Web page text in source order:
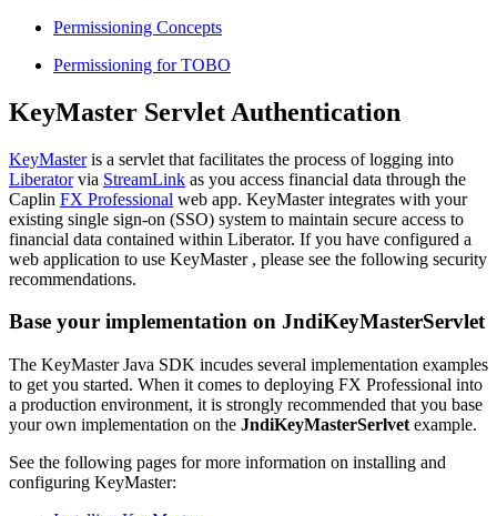
Permissioning Concepts
Permissioning for TOBO
KeyMaster Servlet Authentication
KeyMasteris a servlet that facilitates the process of logging into
Liberatorvia StreamLink as you access financial data through the
Caplin FX Professional web app. KeyMaster integrates with your
existing single sign-on (SSO) system to maintain secure access to
financial data contained within Liberator. If you have configured a
web application to use KeyMaster , please see the following security
recommendations.
Base your implementation on JndiKeyMasterServlet
The KeyMaster Java SDK incudes several implementation examples
to get you started. When it comes to deploying FX Professional into
a production environment, it is strongly recommended that you base
your own implementation on the JndiKeyMasterSerlvet example.
See the following pages for more information on installing and
configuring KeyMaster: